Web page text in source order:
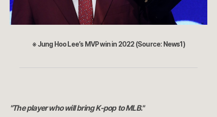
※ Jung Hoo Lee’s MVP win in 2022 (Source: News1)
"The player who will bring K-pop to MLB."